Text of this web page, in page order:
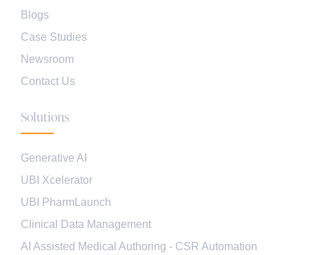
Blogs
Case Studies
Newsroom
Contact Us
Solutions
Generative AI
UBI Xcelerator
UBI PharmLaunch
Clinical Data Management
AI Assisted Medical Authoring - CSR Automation